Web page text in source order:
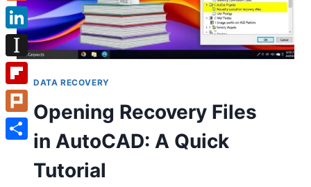
DATA RECOVERY
Opening Recovery Files
in AutoCAD: A Quick
Tutorial
Reddit
LinkedIn
Instapaper
Flipboard
Plurk
Share